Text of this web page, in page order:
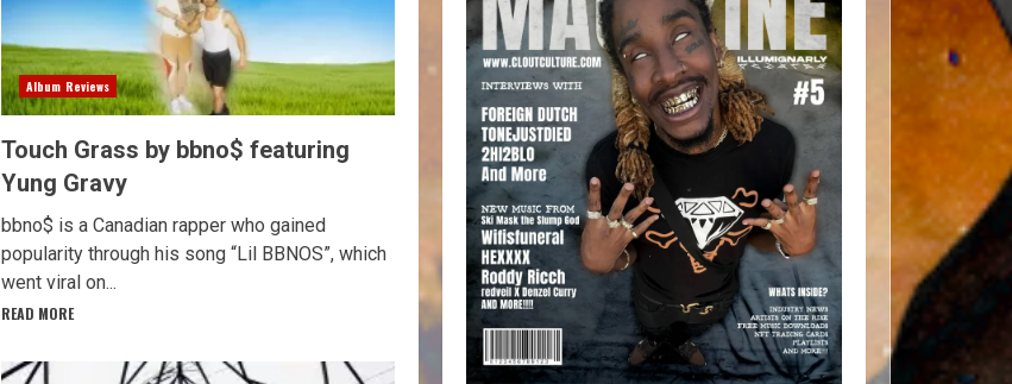
Album Reviews
Touch Grass by bbno$ featuring
Yung Gravy
bbno$ is a Canadian rapper who gained
popularity through his song “Lil BBNOS”, which
went viral on...
READ MORE